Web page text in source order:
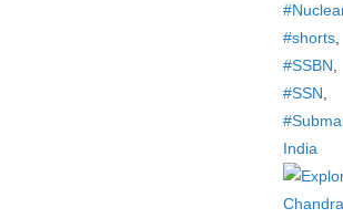
#shorts
#SSBN
#SSN
India